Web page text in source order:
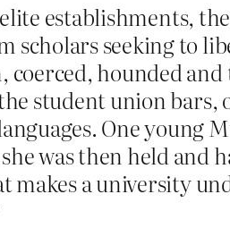
establishments,
scholars seeking to
hounded
student union bars,
One young
was then held and
makes a university